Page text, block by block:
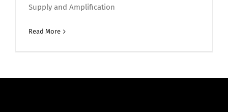
Supply and Amplification
Read More